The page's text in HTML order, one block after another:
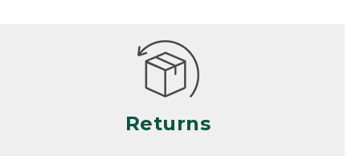
Products differ, but generally, wear and tear
is considered excessive if the product is
nearing the end of its practical use, or just
looks heavily worn
• Products lost or damaged due to fire,
Returns